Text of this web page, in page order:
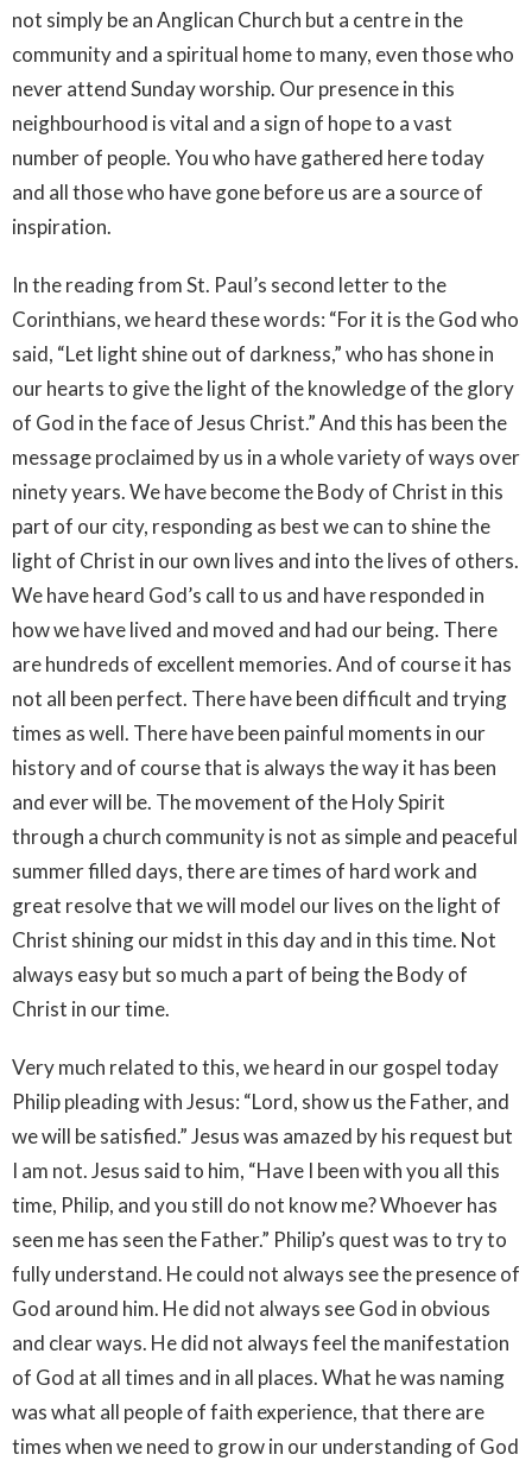
not simply be an Anglican Church but a centre in the
community and a spiritual home to many, even those who
never attend Sunday worship. Our presence in this
neighbourhood is vital and a sign of hope to a vast
number of people. You who have gathered here today
and all those who have gone before us are a source of
inspiration.
In the reading from St. Paul’s second letter to the
Corinthians, we heard these words: “For it is the God who
said, “Let light shine out of darkness,” who has shone in
our hearts to give the light of the knowledge of the glory
of God in the face of Jesus Christ.” And this has been the
message proclaimed by us in a whole variety of ways over
ninety years. We have become the Body of Christ in this
part of our city, responding as best we can to shine the
light of Christ in our own lives and into the lives of others.
We have heard God’s call to us and have responded in
how we have lived and moved and had our being. There
are hundreds of excellent memories. And of course it has
not all been perfect. There have been difficult and trying
times as well. There have been painful moments in our
history and of course that is always the way it has been
and ever will be. The movement of the Holy Spirit
through a church community is not as simple and peaceful
summer filled days, there are times of hard work and
great resolve that we will model our lives on the light of
Christ shining our midst in this day and in this time. Not
always easy but so much a part of being the Body of
Christ in our time.
Very much related to this, we heard in our gospel today
Philip pleading with Jesus: “Lord, show us the Father, and
we will be satisfied.” Jesus was amazed by his request but
I am not. Jesus said to him, “Have I been with you all this
time, Philip, and you still do not know me? Whoever has
seen me has seen the Father.” Philip’s quest was to try to
fully understand. He could not always see the presence of
God around him. He did not always see God in obvious
and clear ways. He did not always feel the manifestation
of God at all times and in all places. What he was naming
was what all people of faith experience, that there are
times when we need to grow in our understanding of God